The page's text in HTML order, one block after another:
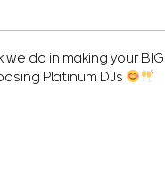
we do in making your
Platinum DJs